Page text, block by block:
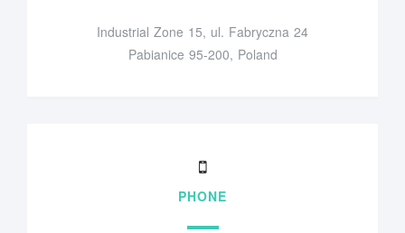
Industrial Zone 15, ul. Fabryczna 24
Pabianice 95-200, Poland
PHONE